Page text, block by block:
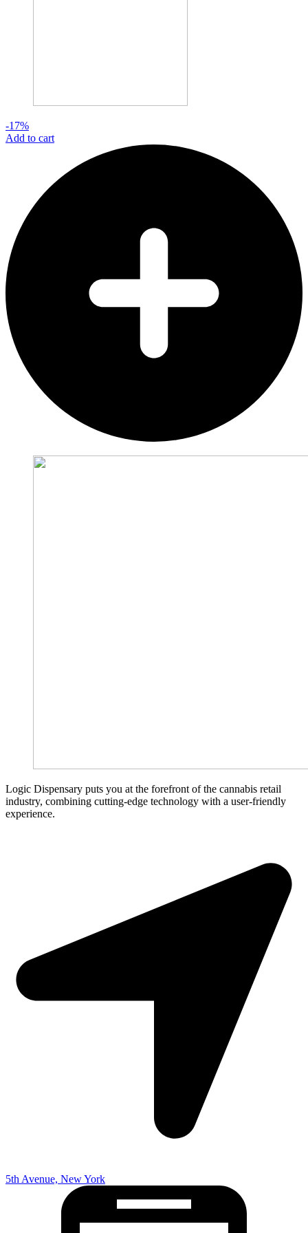
-17%
Add to cart
Logic Dispensary puts you at the forefront of the cannabis retail
industry, combining cutting-edge technology with a user-friendly
experience.
5th Avenue, New York